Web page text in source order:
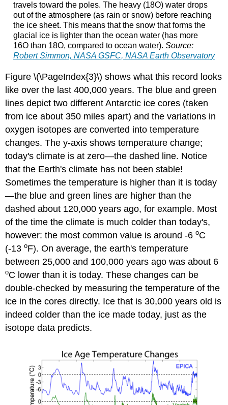
travels toward the poles. The heavy (18O) water drops
out of the atmosphere (as rain or snow) before reaching
the ice sheet. This means that the snow that forms the
glacial ice is lighter than the ocean water (has more
16O than 18O, compared to ocean water). Source:
Robert Simmon, NASA GSFC, NASA Earth Observatory
Figure \(\PageIndex{3}\) shows what this record looks
like over the last 400,000 years. The blue and green
lines depict two different Antarctic ice cores (taken
from ice about 350 miles apart) and the variations in
oxygen isotopes are converted into temperature
changes. The y-axis shows temperature change;
today's climate is at zero—the dashed line. Notice
that the Earth's climate has not been stable!
Sometimes the temperature is higher than it is today
—the blue and green lines are higher than the
dashed about 120,000 years ago, for example. Most
of the time the climate is much colder than today's,
however: the most common value is around -6oC
(-13oF). On average, the earth's temperature
between 25,000 and 100,000 years ago was about 6
oC lower than it is today. These changes can be
double-checked by measuring the temperature of the
ice in the cores directly. Ice that is 30,000 years old is
indeed colder than the ice made today, just as the
isotope data predicts.